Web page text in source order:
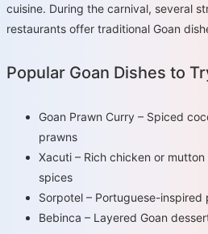
cuisine. During the carnival, several
restaurants offer traditional Goan
Popular Goan Dishes to
Goan Prawn Curry – Spiced
prawns
Xacuti – Rich chicken or
spices
Sorpotel – Portuguese-inspired
Bebinca – Layered Goan